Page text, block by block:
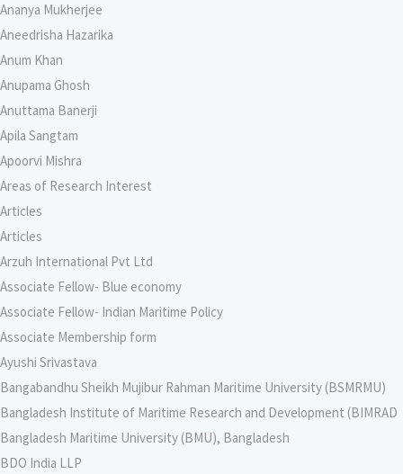
Ananya Mukherjee
Aneedrisha Hazarika
Anum Khan
Anupama Ghosh
Anuttama Banerji
Apila Sangtam
Apoorvi Mishra
Areas of Research Interest
Articles
Articles
Arzuh International Pvt Ltd
Associate Fellow- Blue economy
Associate Fellow- Indian Maritime Policy
Associate Membership form
Ayushi Srivastava
Bangabandhu Sheikh Mujibur Rahman Maritime University (BSMRMU)
Bangladesh Institute of Maritime Research and Development (BIMRAD
Bangladesh Maritime University (BMU), Bangladesh
BDO India LLP